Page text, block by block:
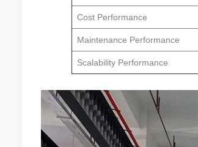
Cost Performance
Maintenance Performance
Scalability Performance